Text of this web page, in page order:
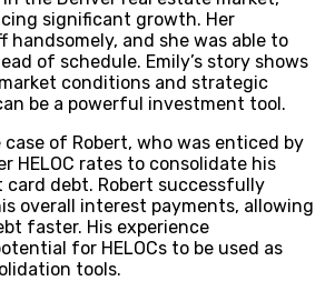
significant growth. Her
handsomely, and she was able to
of schedule. Emily’s story shows
conditions and strategic
be a powerful investment tool.
case of Robert, who was enticed by
HELOC rates to consolidate his
debt. Robert successfully
overall interest payments, allowing
faster. His experience
for HELOCs to be used as
tools.